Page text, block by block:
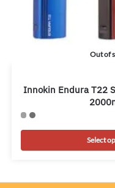
Out of
Innokin Endura T22
Select